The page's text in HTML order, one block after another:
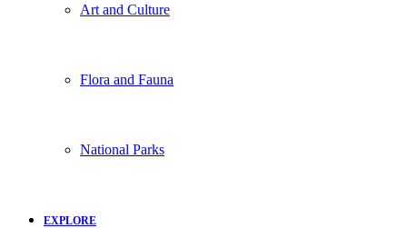
Art and Culture
Flora and Fauna
National Parks
EXPLORE